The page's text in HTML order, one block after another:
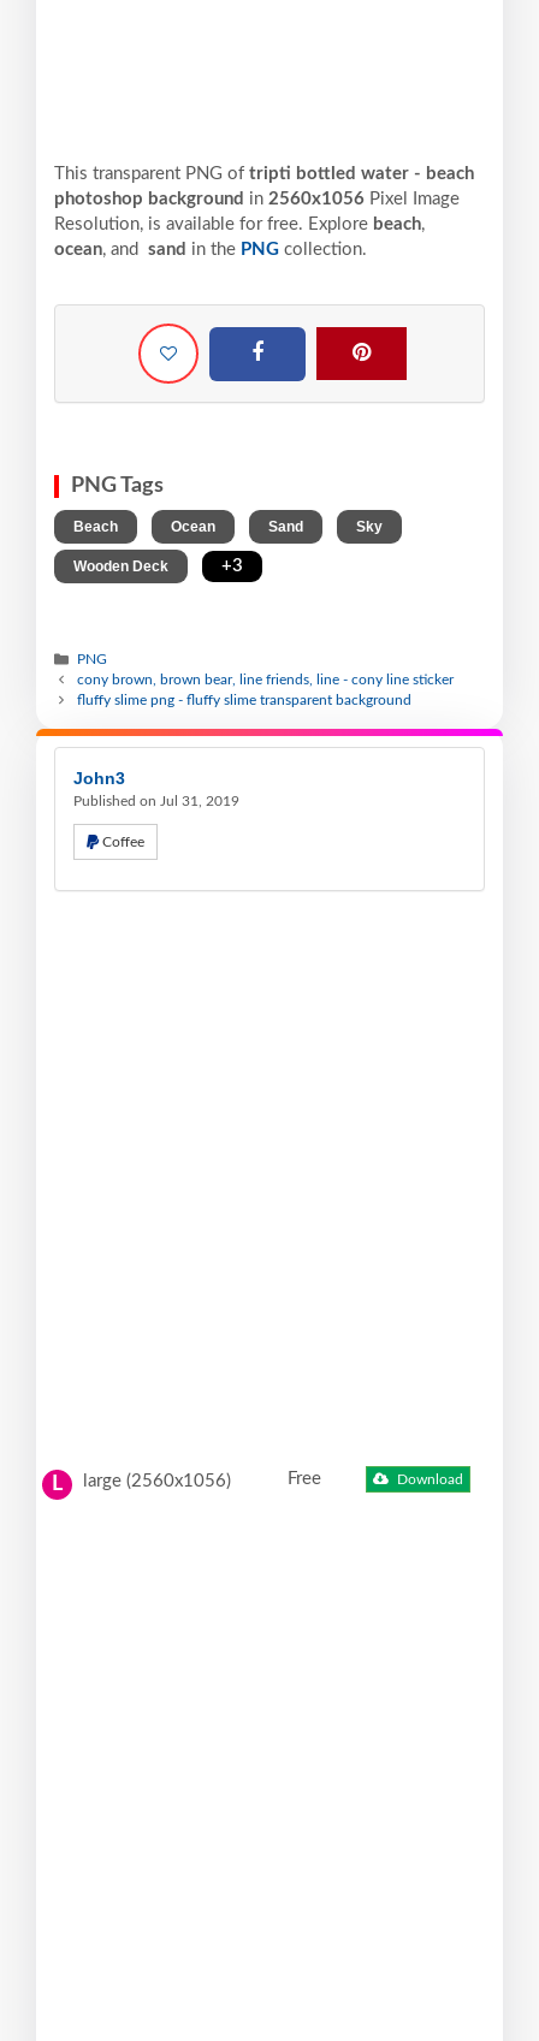
This transparent PNG of tripti bottled water - beach
photoshop background in 2560x1056 Pixel
Image
Resolution, is available for free. Explore beach,
ocean, and sand in the PNG collection.
PNG Tags
Beach Ocean Sand Sky
Wooden Deck +3
PNG
cony brown, brown bear, line friends, line - cony line sticker
fluffy slime png - fluffy slime transparent background
John3
Published on Jul 31, 2019
Coffee
L large (2560x1056) Free Download